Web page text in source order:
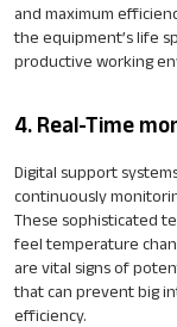
and maximum
the equipment’s life
productive working
4. Real-Time
Digital support
continuously
These sophisticated
feel temperature
are vital signs of
that can prevent big
efficiency.